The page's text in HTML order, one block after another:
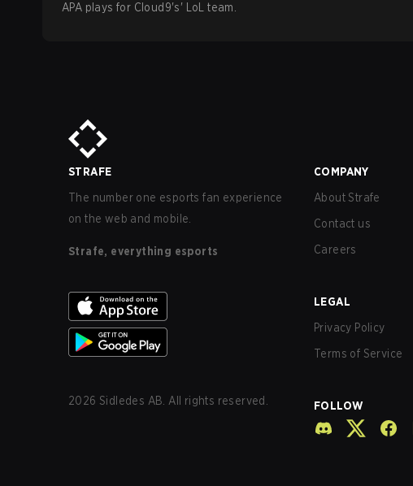
APA plays for Cloud9's' LoL team.
STRAFE
The number one esports fan experience
on the web and mobile.
Strafe, everything esports
2026 Sidledes AB. All rights reserved.
COMPANY
About Strafe
Contact us
Careers
LEGAL
Privacy Policy
Terms of Service
FOLLOW